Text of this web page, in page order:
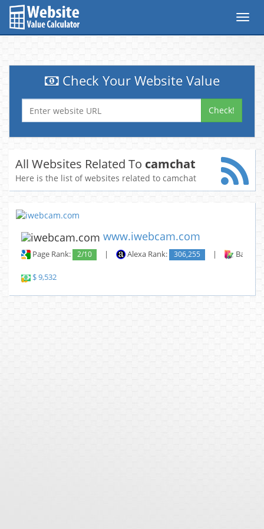
Check Your Website Value
Check!
All Websites Related To camchat
Here is the list of websites related to camchat
www.iwebcam.com
Page Rank: 2/10 | Alexa Rank: 306,255 |
$ 9,532